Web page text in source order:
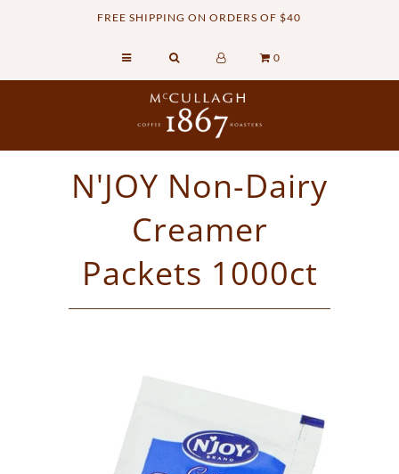
FREE SHIPPING ON ORDERS OF $40
0
N'JOY Non-Dairy
Creamer
Packets 1000ct
Commercial Services
Sustainability